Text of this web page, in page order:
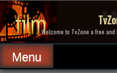
Skip
to
content
Welcome to TvZone a free
Menu